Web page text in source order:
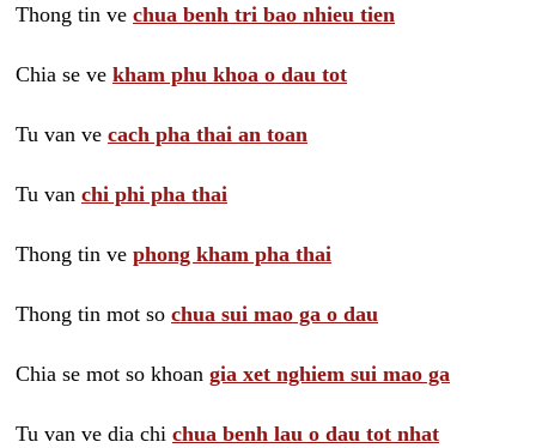
Thong tin ve chua benh tri bao nhieu tien
Chia se ve kham phu khoa o dau tot
Tu van ve cach pha thai an toan
Tu van chi phi pha thai
Thong tin ve phong kham pha thai
Thong tin mot so chua sui mao ga o dau
Chia se mot so khoan gia xet nghiem sui mao ga
Tu van ve dia chi chua benh lau o dau tot nhat